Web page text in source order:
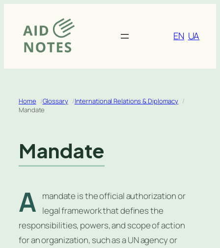
content
EN UA
Home Glossary
International Relations & Diplomacy
Mandate
Mandate
A
mandate is the official authorization or
legal framework that defines the
responsibilities, powers, and scope of action
for an organization, such as a UN agency or